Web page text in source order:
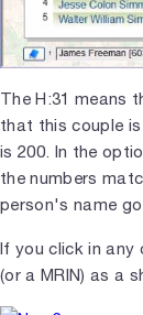
The H:31 means
that this couple is
is 200. In the
the numbers
person's name
If you click in any
(or a MRIN) as a